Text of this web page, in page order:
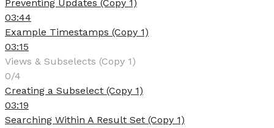
Preventing Updates (Copy 1)
03:44
Example Timestamps (Copy 1)
03:15
Views & Subselects (Copy 1)
0/4
Creating a Subselect (Copy 1)
03:19
Searching Within A Result Set (Copy 1)